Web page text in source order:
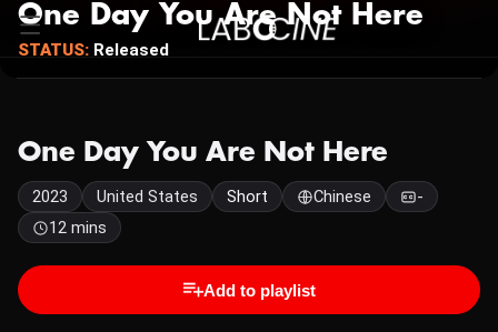
One Day You Are Not Here
STATUS: Released
One Day You Are Not Here
2023 United States Short Chinese
-
12 mins
Add to playlist